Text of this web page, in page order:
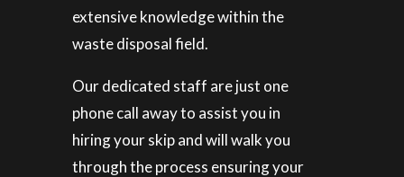
extensive knowledge within the
waste disposal field.
Our dedicated staff are just one
phone call away to assist you in
hiring your skip and will walk you
through the process ensuring your